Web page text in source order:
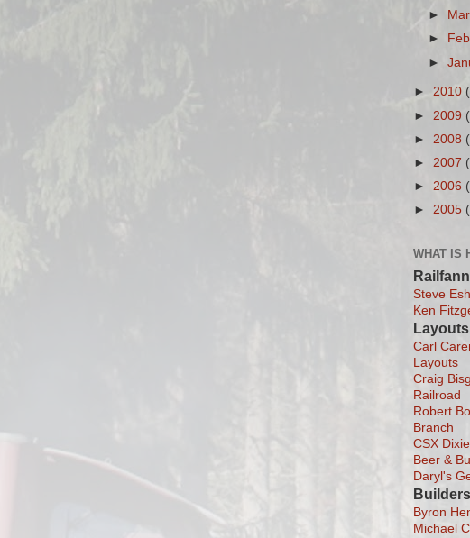
►
►
►
► 2010
► 2009
► 2008
► 2007
► 2006
► 2005
WHAT IS
Steve
Ken
Layouts
Carl
Layouts
Craig
Railroad
Robert
Branch
CSX
Beer &
Daryl's
Builders
Byron
Michael